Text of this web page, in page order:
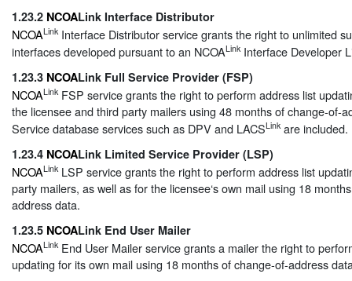
1.23.2 NCOALink Interface Distributor
NCOALink Interface Distributor service grants the right to unlimited
interfaces developed pursuant to an NCOALink Interface Developer
1.23.3 NCOALink Full Service Provider (FSP)
NCOALink FSP service grants the right to perform address list
the licensee and third party mailers using 48 months of change-of-
Service database services such as DPV and LACSLink are included.
1.23.4 NCOALink Limited Service Provider (LSP)
NCOALink LSP service grants the right to perform address list
party mailers, as well as for the licensee‘s own mail using 18
address data.
1.23.5 NCOALink End User Mailer
NCOALink End User Mailer service grants a mailer the right to
updating for its own mail using 18 months of change-of-address